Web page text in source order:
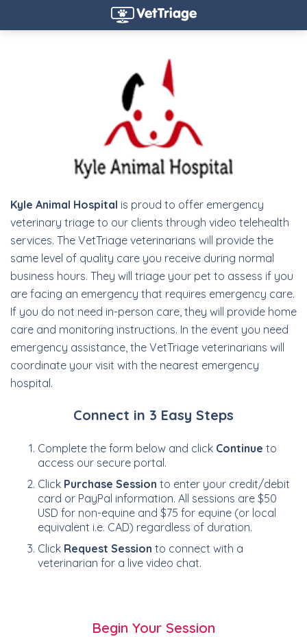
Kyle Animal Hospital is proud to offer emergency
veterinary triage to our clients through video telehealth
services. The VetTriage veterinarians will provide the
same level of quality care you receive during normal
business hours. They will triage your pet to assess if you
are facing an emergency that requires emergency care.
If you do not need in-person care, they will provide home
care and monitoring instructions. In the event you need
emergency assistance, the VetTriage veterinarians will
coordinate your visit with the nearest emergency
hospital.
Connect in 3 Easy Steps
Complete the form below and click Continue to
access our secure portal.
Click Purchase Session to enter your credit/debit
card or PayPal information. All sessions are $50
USD for non-equine and $75 for equine (or local
equivalent i.e. CAD) regardless of duration.
Click Request Session to connect with a
veterinarian for a live video chat.
Begin Your Session